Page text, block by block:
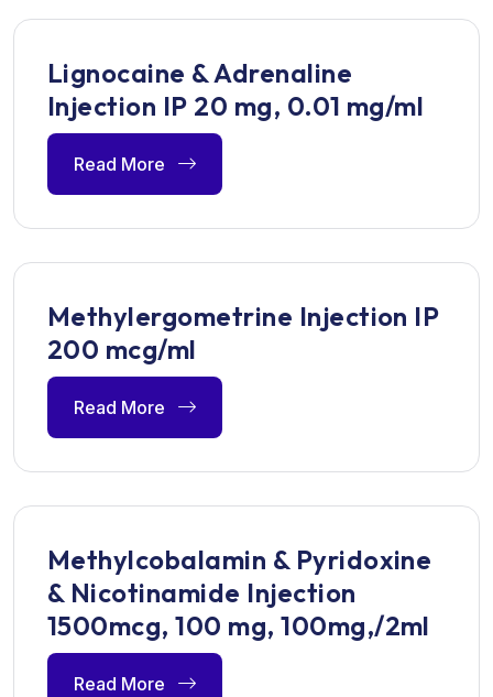
Lignocaine & Adrenaline
Injection IP 20 mg, 0.01 mg/ml
Read More
Methylergometrine Injection IP
200 mcg/ml
Read More
Methylcobalamin & Pyridoxine
& Nicotinamide Injection
1500mcg, 100 mg, 100mg,/2ml
Read More